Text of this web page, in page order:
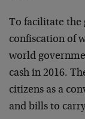
To facilitate the
confiscation of
world
cash in 2016.
citizens as a
and bills to